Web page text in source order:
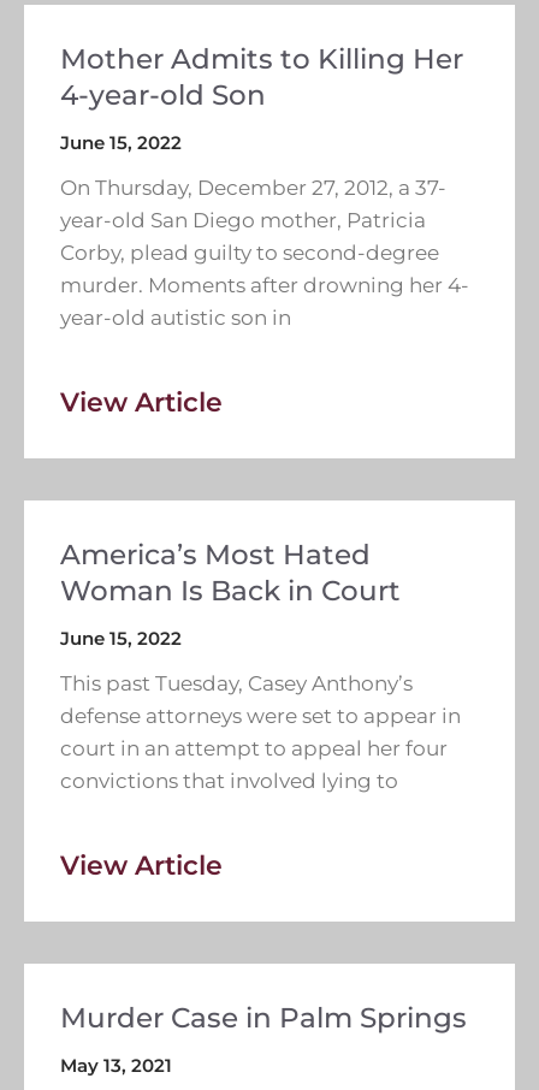
Mother Admits to Killing Her
4-year-old Son
June 15, 2022
On Thursday, December 27, 2012, a 37-
year-old San Diego mother, Patricia
Corby, plead guilty to second-degree
murder. Moments after drowning her 4-
year-old autistic son in
View Article
America’s Most Hated
Woman Is Back in Court
June 15, 2022
This past Tuesday, Casey Anthony’s
defense attorneys were set to appear in
court in an attempt to appeal her four
convictions that involved lying to
View Article
Murder Case in Palm Springs
May 13, 2021